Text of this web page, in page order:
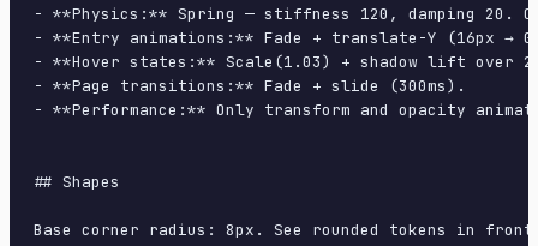
- **Physics:** Spring — stiffness 120, damping 20.
- **Entry animations:** Fade + translate-Y (16px →
- **Hover states:** Scale(1.03) + shadow lift over
- **Page transitions:** Fade + slide (300ms).
- **Performance:** Only transform and opacity
## Shapes
Base corner radius: 8px. See rounded tokens in